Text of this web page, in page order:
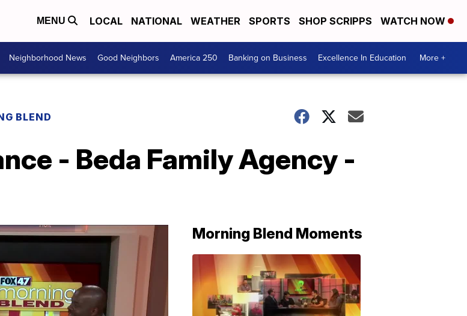
MENU LOCAL NATIONAL WEATHER SPORTS SHOP SCRIPPS WATCH NOW
Neighborhood News Good Neighbors America 250 Banking on Business Excellence In Education More +
BLEND
- Beda Family Agency -
Morning Blend Moments